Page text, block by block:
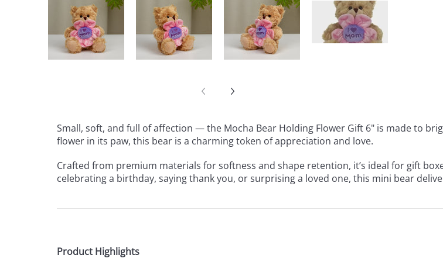
Small, soft, and full of affection — the Mocha Bear Holding Flower Gift 6" is made to
flower in its paw, this bear is a charming token of appreciation and love.
Crafted from premium materials for softness and shape retention, it’s ideal for gift
celebrating a birthday, saying thank you, or surprising a loved one, this mini bear
Product Highlights